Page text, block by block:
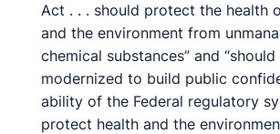
Act . . . should protect the health
and the environment from
chemical substances” and “should
modernized to build public
ability of the Federal regulatory
protect health and the